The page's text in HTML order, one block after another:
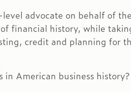
advocate on behalf of
financial history, while
credit and planning for
in American business